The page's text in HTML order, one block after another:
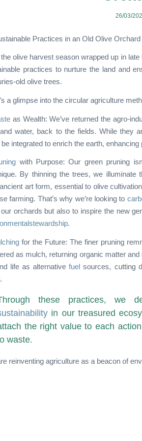
26/03/
Practices in an Old Olive Orchard
olive harvest season wrapped up in
practices to nurture the land and
old olive trees.
a glimpse into the circular agriculture
as Wealth: We’ve returned the agro-
water, back to the fields. While they
integrated to enrich the earth,
with Purpose: Our green pruning
By thinning the trees, we illuminate
art form, essential to olive
farming. That’s why we’re looking to
orchards but also to inspire the new
.
for the Future: The finer pruning
as mulch, returning organic matter
life as alternativefuel sources, cutting
these practices, we
in our treasured
the right value to each
waste.
reinventing agriculture as a beacon of